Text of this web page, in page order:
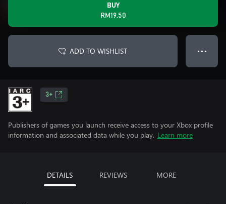
BUY
RM19.50
ADD TO WISHLIST ● ● ●
3+
Publishers of games you launch receive access to your Xbox profile
information and associated data while you play. Learn more
DETAILS REVIEWS MORE